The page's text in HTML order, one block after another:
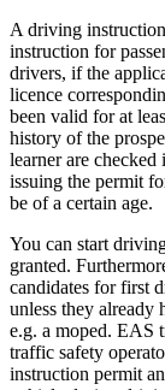
A driving
instruction for
drivers, if the
licence
been valid for at
history of the
learner are
issuing the permit
be of a certain age.
You can start
granted.
candidates for first
unless they already
e.g. a moped. EAS
traffic safety
instruction permit